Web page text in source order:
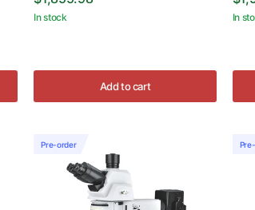
In stock
Add to cart
In
Pre-order